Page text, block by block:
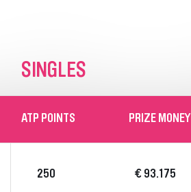
SINGLES
ATP POINTS PRIZE MONEY
250 € 93.175